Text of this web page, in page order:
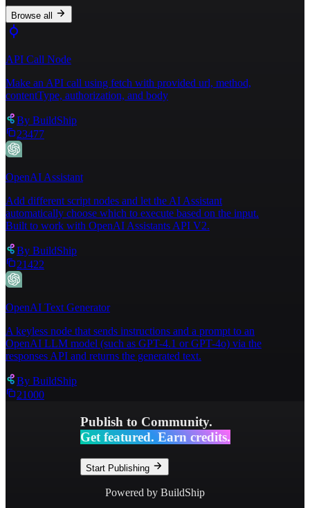
Browse all
API Call Node
Make an API call using fetch with provided url, method,
contentType, authorization, and body
By BuildShip
23477
OpenAI Assistant
Add different script nodes and let the AI Assistant
automatically choose which to execute based on the input.
Built to work with OpenAI Assistants API V2.
By BuildShip
21422
OpenAI Text Generator
A keyless node that sends instructions and a prompt to an
OpenAI LLM model (such as GPT-4.1 or GPT-4o) via the
responses API and returns the generated text.
By BuildShip
21000
Publish to Community.
Get featured. Earn credits.
Start Publishing
Powered by BuildShip